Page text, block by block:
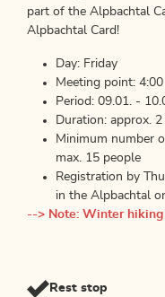
part of the Alpbachtal
Alpbachtal Card!
Day: Friday
Meeting point:
Period: 09.01. -
Duration: approx.
Minimum number
max. 15 people
Registration by
in the Alpbachtal
--> Note: Winter hiking
Rest stop